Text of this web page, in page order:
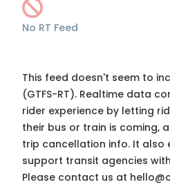
No RT Feed
This feed doesn't seem to
(GTFS-RT). Realtime data
rider experience by letting
their bus or train is coming,
trip cancellation info. It also
support transit agencies
Please contact us at